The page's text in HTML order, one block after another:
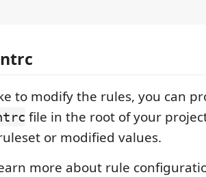
to modify the rules, you can
file in the root of your
or modified values.
more about rule